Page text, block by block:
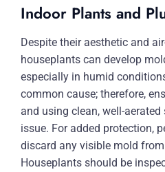
Indoor Plants and
Despite their aesthetic and
houseplants can develop
especially in humid
common cause; therefore,
and using clean, well-
issue. For added protection,
discard any visible mold
Houseplants should be